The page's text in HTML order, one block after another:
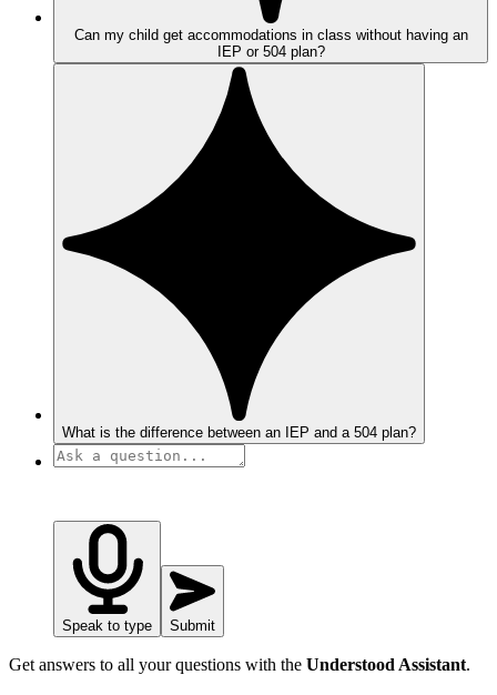
Can my child get accommodations in class without having an
IEP or 504 plan?
What is the difference between an IEP and a 504 plan?
Speak to type Submit
Get answers to all your questions with the Understood Assistant.